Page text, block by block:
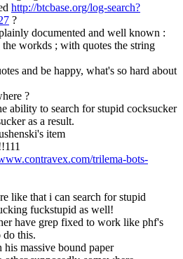
http://btcbase.org/log-search?
?
documented and well known :
workds ; with quotes the string
and be happy, what's so hard about
?
ability to search for stupid cocksucker
as a result.
item
trilema-bots-
like that i can search for stupid
fuckstupid as well!
have grep fixed to work like phf's
do this.
his massive bound paper